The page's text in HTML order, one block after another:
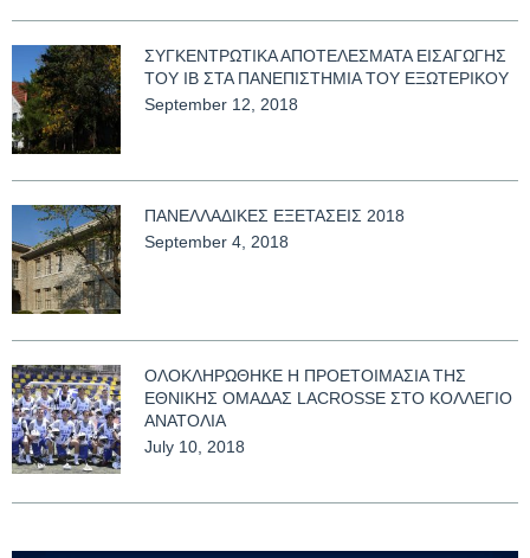
ΣΥΓΚΕΝΤΡΩΤΙΚΑ ΑΠΟΤΕΛΕΣΜΑΤΑ ΕΙΣΑΓΩΓΗΣ
ΤΟΥ ΙΒ ΣΤΑ ΠΑΝΕΠΙΣΤΗΜΙΑ ΤΟΥ ΕΞΩΤΕΡΙΚΟΥ
September 12, 2018
ΠΑΝΕΛΛΑΔΙΚΕΣ ΕΞΕΤΑΣΕΙΣ 2018
September 4, 2018
ΟΛΟΚΛΗΡΩΘΗΚΕ Η ΠΡΟΕΤΟΙΜΑΣΙΑ ΤΗΣ
ΕΘΝΙΚΗΣ ΟΜΑΔΑΣ LACROSSE ΣΤΟ ΚΟΛΛΕΓΙΟ
ΑΝΑΤΟΛΙΑ
July 10, 2018